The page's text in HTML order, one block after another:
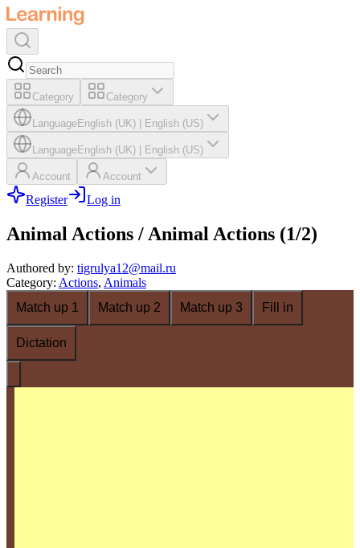
Category Category
LanguageEnglish (UK) English (US)
LanguageEnglish (UK) English (US)
Account Account
Register Log in
Animal Actions / Animal Actions (1/2)
Authored by: tigrulya12@mail.ru
Category: Actions, Animals
Match up 1
Match up 2 Match up 3 Fill in
Dictation